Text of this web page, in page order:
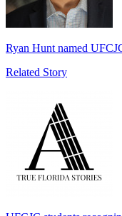
Ryan Hunt named
Related Story